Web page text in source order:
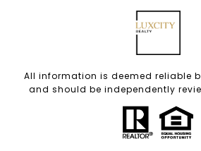
All information is deemed reliable
and should be independently